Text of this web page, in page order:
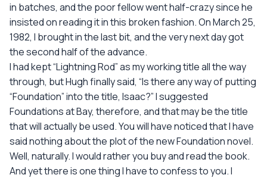
in batches, and the poor fellow went half-crazy since he
insisted on reading it in this broken fashion. On March 25,
1982, I brought in the last bit, and the very next day got
the second half of the advance.
I had kept “Lightning Rod” as my working title all the way
through, but Hugh finally said, “Is there any way of putting
“Foundation” into the title, Isaac?” I suggested
Foundations at Bay, therefore, and that may be the title
that will actually be used. You will have noticed that I have
said nothing about the plot of the new Foundation novel.
Well, naturally. I would rather you buy and read the book.
And yet there is one thing I have to confess to you. I